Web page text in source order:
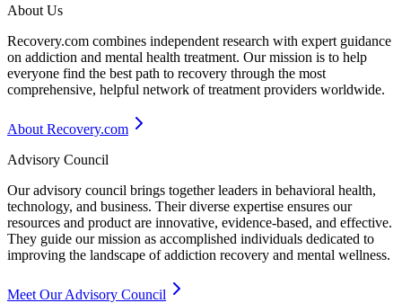
About Us
Recovery.com combines independent research with expert guidance
on addiction and mental health treatment. Our mission is to help
everyone find the best path to recovery through the most
comprehensive, helpful network of treatment providers worldwide.
About Recovery.com
Advisory Council
Our advisory council brings together leaders in behavioral health,
technology, and business. Their diverse expertise ensures our
resources and product are innovative, evidence-based, and effective.
They guide our mission as accomplished individuals dedicated to
improving the landscape of addiction recovery and mental wellness.
Meet Our Advisory Council